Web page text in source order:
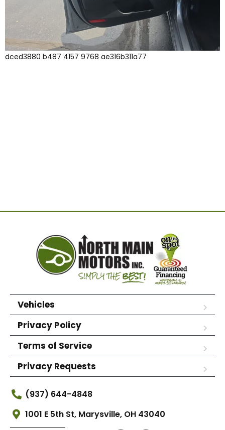
dced3880 b487 4157 9768 ae316b311a77
Vehicles
Privacy Policy
Terms of Service
Privacy Requests
(937) 644-4848
1001 E 5th St, Marysville, OH 43040